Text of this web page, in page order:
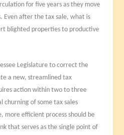
for five years as they move
Even after the tax sale, what is
blighted properties to productive
Legislature to correct the
a new, streamlined tax
action within two to three
churning of some tax sales
more efficient process should be
that serves as the single point of